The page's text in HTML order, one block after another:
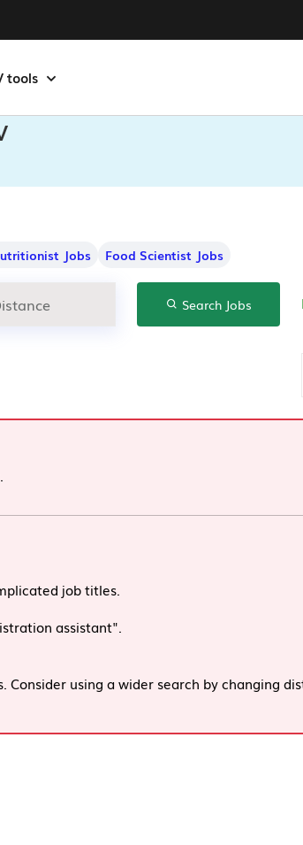
tools
Jobs Food Scientist Jobs
Search Jobs
job titles.
assistant".
Consider using a wider search by changing